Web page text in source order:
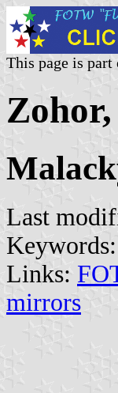
This page is
Last
Keywords:
Links:
mirrors